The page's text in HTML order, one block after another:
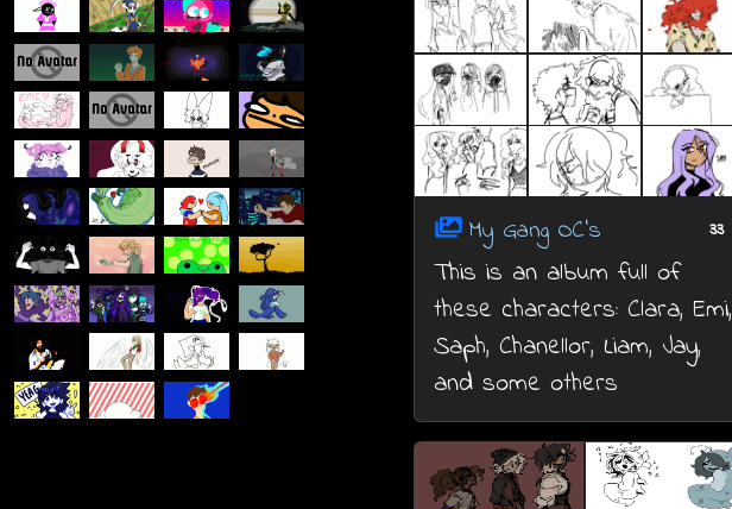
My Gang OC's 33
This is an album full of
these characters: Clara, Emi,
Saph, Chanellor, Liam, Jay,
and some others